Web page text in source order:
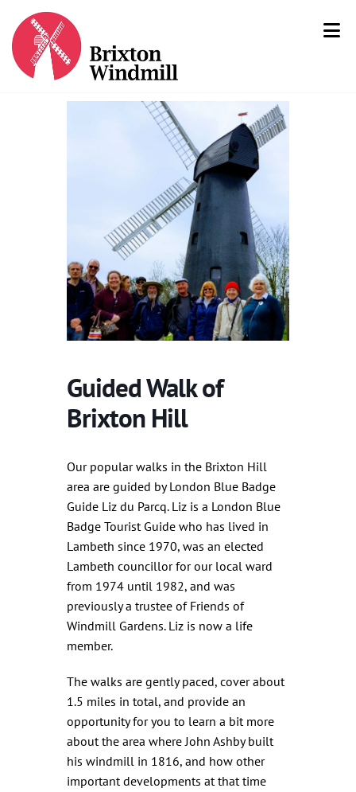
Guided Walk of
Brixton Hill
Our popular walks in the Brixton Hill
area are guided by London Blue Badge
Guide Liz du Parcq. Liz is a London Blue
Badge Tourist Guide who has lived in
Lambeth since 1970, was an elected
Lambeth councillor for our local ward
from 1974 until 1982, and was
previously a trustee of Friends of
Windmill Gardens. Liz is now a life
member.
The walks are gently paced, cover about
1.5 miles in total, and provide an
opportunity for you to learn a bit more
about the area where John Ashby built
his windmill in 1816, and how other
important developments at that time